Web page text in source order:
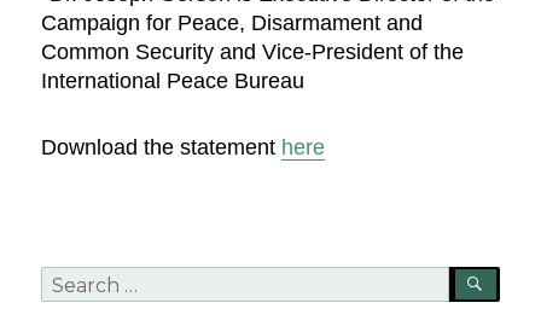
Campaign for Peace, Disarmament and
Common Security and Vice-President of the
International Peace Bureau
Download the statement here
Search
for: